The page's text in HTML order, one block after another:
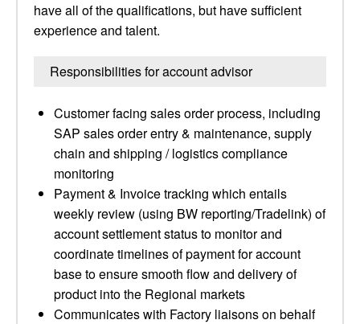
have all of the qualifications, but have sufficient
experience and talent.
Responsibilities for account advisor
Customer facing sales order process, including
SAP sales order entry & maintenance, supply
chain and shipping / logistics compliance
monitoring
Payment & Invoice tracking which entails
weekly review (using BW reporting/Tradelink) of
account settlement status to monitor and
coordinate timelines of payment for account
base to ensure smooth flow and delivery of
product into the Regional markets
Communicates with Factory liaisons on behalf